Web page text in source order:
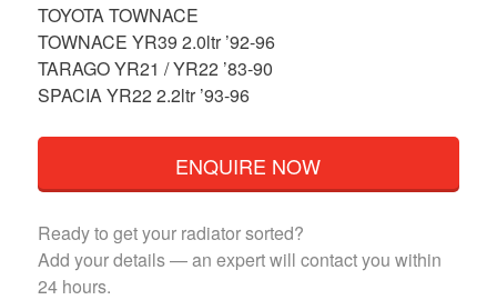
TOYOTA TOWNACE
TOWNACE YR39 2.0ltr ’92-96
TARAGO YR21 / YR22 ’83-90
SPACIA YR22 2.2ltr ’93-96
ENQUIRE NOW
Ready to get your radiator sorted?
Add your details — an expert will contact you within
24 hours.